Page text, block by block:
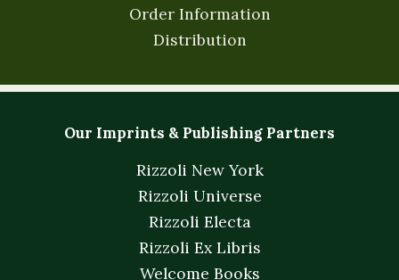
Order Information
Distribution
Our Imprints & Publishing Partners
Rizzoli New York
Rizzoli Universe
Rizzoli Electa
Rizzoli Ex Libris
Welcome Books